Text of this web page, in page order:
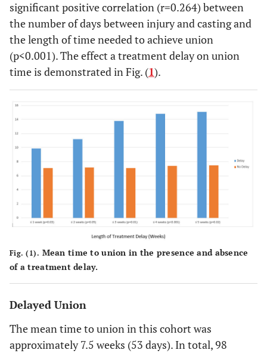
significant positive correlation (r=0.264) between
the number of days between injury and casting and
the length of time needed to achieve union
(p<0.001). The effect a treatment delay on union
time is demonstrated in Fig. (1).
Fig. (1). Mean time to union in the presence and absence
of a treatment delay.
Delayed Union
The mean time to union in this cohort was
approximately 7.5 weeks (53 days). In total, 98